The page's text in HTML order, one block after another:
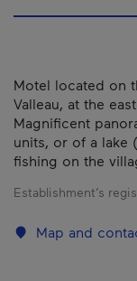
Motel located on
Valleau, at the
Magnificent
units, or of a lake
fishing on the
Establishment’s
Map and